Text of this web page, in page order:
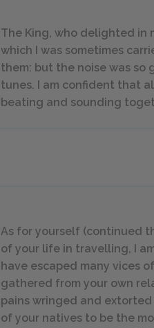
The King, who delighted in
which I was sometimes
them: but the noise was
tunes. I am confident that
beating and sounding
As for yourself (continued
of your life in travelling, I
have escaped many vices
gathered from your own
pains wringed and
of your natives to be the